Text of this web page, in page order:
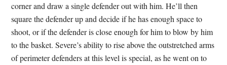
corner and draw a single defender out with him. He’ll then
square the defender up and decide if he has enough space to
shoot, or if the defender is close enough for him to blow by him
to the basket. Severe’s ability to rise above the outstretched arms
of perimeter defenders at this level is special, as he went on to